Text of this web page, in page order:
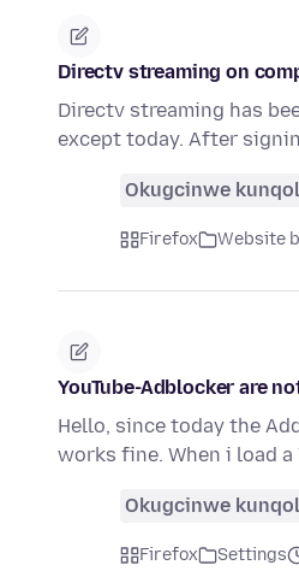
Directv streaming on
Directv streaming has
except today. After
Okugcinwe
Firefox Website
YouTube-Adblocker are
Hello, since today the
works fine. When i load
Okugcinwe
Firefox Settings